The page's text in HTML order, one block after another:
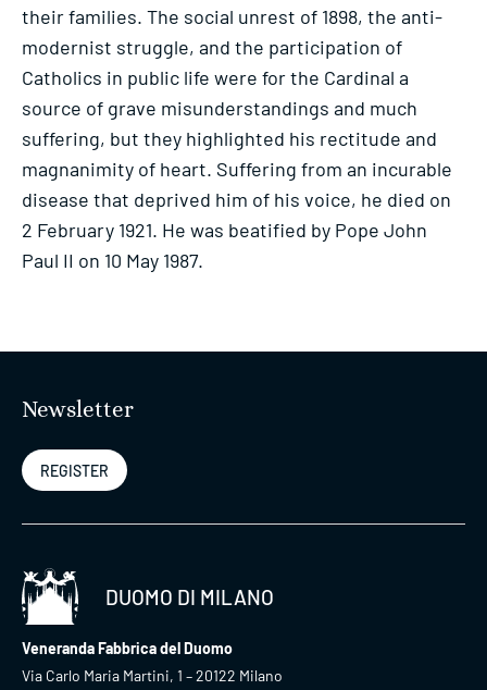
their families. The social unrest of 1898, the anti-
modernist struggle, and the participation of
Catholics in public life were for the Cardinal a
source of grave misunderstandings and much
suffering, but they highlighted his rectitude and
magnanimity of heart. Suffering from an incurable
disease that deprived him of his voice, he died on
2 February 1921. He was beatified by Pope John
Paul II on 10 May 1987.
Newsletter
REGISTER
DUOMO DI MILANO
Veneranda Fabbrica del Duomo
Via Carlo Maria Martini, 1 – 20122 Milano